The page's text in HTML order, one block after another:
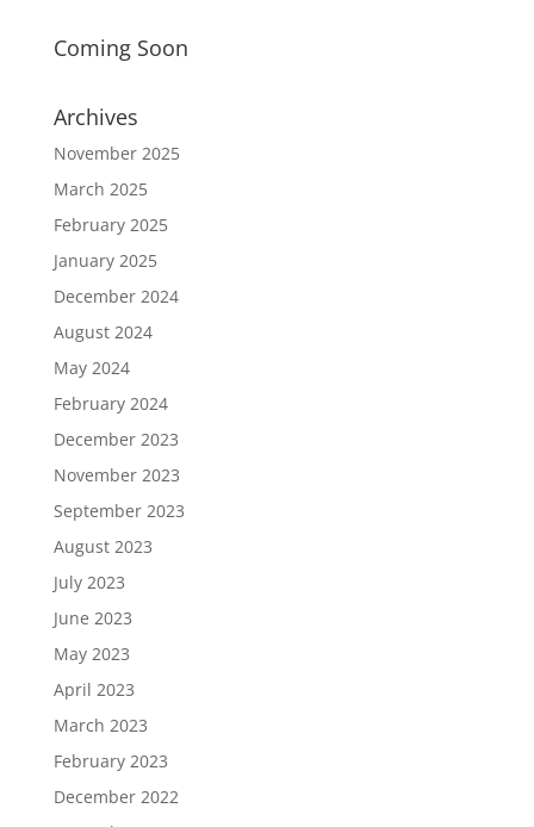
Coming Soon
Archives
November 2025
March 2025
February 2025
January 2025
December 2024
August 2024
May 2024
February 2024
December 2023
November 2023
September 2023
August 2023
July 2023
June 2023
May 2023
April 2023
March 2023
February 2023
December 2022